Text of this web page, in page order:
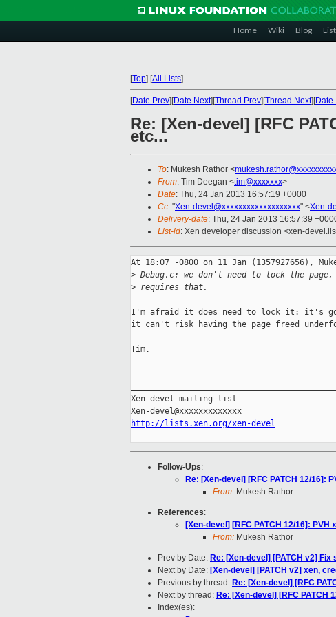
Home Wiki Blog
[Top] [All Lists]
[Date Prev][Date Next][Thread Prev][Thread Next][Date
Re: [Xen-devel] [RFC
etc...
To: Mukesh Rathor <
From: Tim Deegan <tim@xxxxxxx>
Date: Thu, 24 Jan 2013 16:57:19 +0000
Cc: "Xen-devel@xxxxxxxxxxxxxxxxxxx" <Xen-
Delivery-date: Thu, 24 Jan 2013 16:57:39
List-id: Xen developer discussion <xen-
At 18:07 -0800 on 11 Jan (1357927656),
> Debug.c: we don't need to lock the
> requires that.
I'm afraid it does need to lock it: it's
it can't risk having the page freed
Tim.
Xen-devel mailing list
http://lists.xen.org/xen-devel
Follow-Ups:
Re: [Xen-devel] [RFC PATCH 12/16]:
From: Mukesh Rathor
References:
[Xen-devel] [RFC PATCH 12/16]:
From: Mukesh Rathor
Prev by Date: Re: [Xen-devel] [PATCH v2]
Next by Date: [Xen-devel] [PATCH v2] xen,
Previous by thread: Re: [Xen-devel] [RFC
Next by thread: Re: [Xen-devel] [RFC PATCH
Index(es):